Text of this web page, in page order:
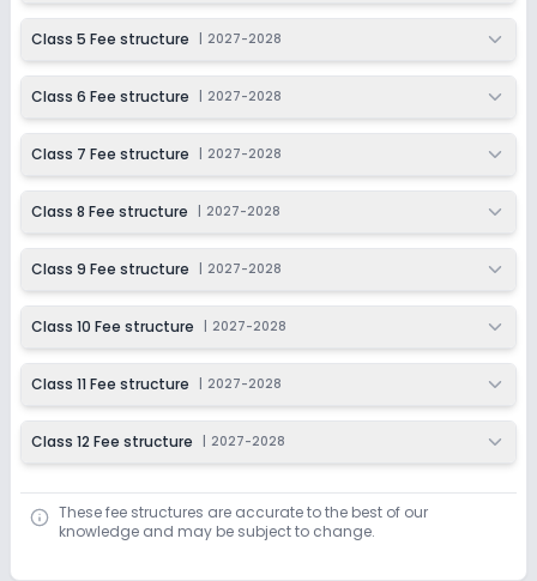
Session
Class 5 Fee structure 2027-2028
Class 6 Fee structure 2027-2028
Class 7 Fee structure 2027-2028
Class 8 Fee structure 2027-2028
Class 9 Fee structure 2027-2028
Class 10 Fee structure 2027-2028
Class 11 Fee structure 2027-2028
Class 12 Fee structure 2027-2028
These fee structures are accurate to the best of our
knowledge and may be subject to change.